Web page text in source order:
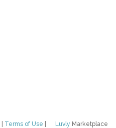
Luvly Marketplace
Terms of Use